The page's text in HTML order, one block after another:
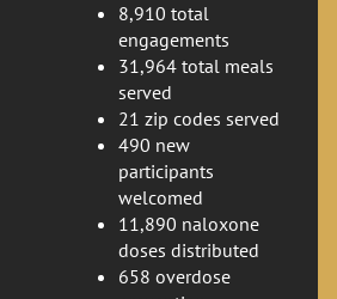
8,910 total
engagements
31,964 total meals
served
21 zip codes served
490 new
participants
welcomed
11,890 naloxone
doses distributed
658 overdose